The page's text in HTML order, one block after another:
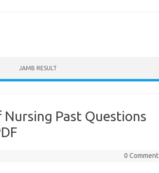
JAMB RESULT
Past Questions
0 Comment